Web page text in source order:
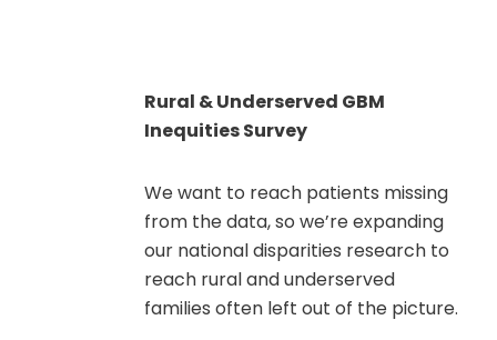
Rural & Underserved GBM
Inequities Survey
We want to reach patients missing
from the data, so we’re expanding
our national disparities research to
reach rural and underserved
families often left out of the picture.